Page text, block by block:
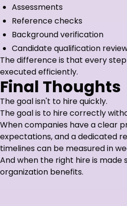
Assessments
Reference checks
Background verification
Candidate qualification
The difference is that every
executed efficiently.
Final Thoughts
The goal isn't to hire quickly.
The goal is to hire correctly
When companies have a clear
expectations, and a dedicated
timelines can be measured in
And when the right hire is made
organization benefits.